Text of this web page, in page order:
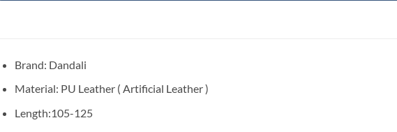
Brand: Dandali
Material: PU Leather ( Artificial Leather )
Length:105-125